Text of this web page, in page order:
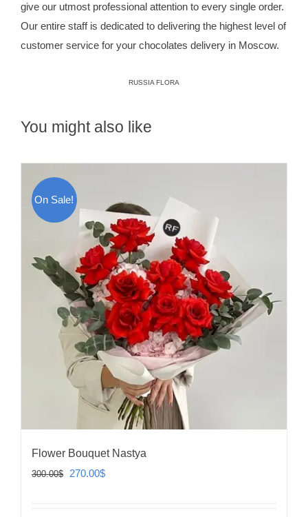
give our utmost professional attention to every single order.
Our entire staff is dedicated to delivering the highest level of
customer service for your chocolates delivery in Moscow.
RUSSIA FLORA
You might also like
On Sale!
Flower Bouquet Nastya
300.00$
Original
270.00$Current